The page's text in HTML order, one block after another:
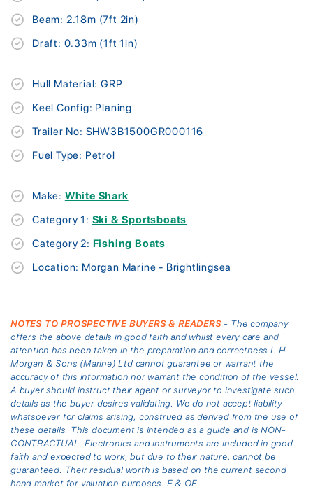
Beam: 2.18m (7ft 2in)
Draft: 0.33m (1ft 1in)
Hull Material: GRP
Keel Config: Planing
Trailer No: SHW3B1500GR000116
Fuel Type: Petrol
Make: White Shark
Category 1: Ski & Sportsboats
Category 2: Fishing Boats
Location: Morgan Marine - Brightlingsea
NOTES TO PROSPECTIVE BUYERS & READERS- The company
offers the above details in good faith and whilst every care and
attention has been taken in the preparation and correctness L H
Morgan & Sons (Marine) Ltd cannot guarantee or warrant the
accuracy of this information nor warrant the condition of the vessel.
A buyer should instruct their agent or surveyor to investigate such
details as the buyer desires validating. We do not accept liability
whatsoever for claims arising, construed as derived from the use of
these details. This document is intended as a guide and is NON-
CONTRACTUAL. Electronics and instruments are included in good
faith and expected to work, but due to their nature, cannot be
guaranteed. Their residual worth is based on the current second
hand market for valuation purposes. E & OE